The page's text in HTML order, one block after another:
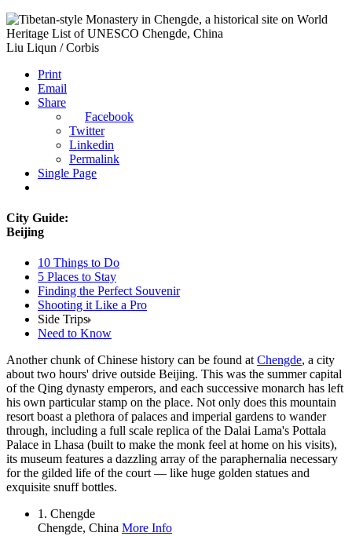
Liu Liqun / Corbis
Print
Email
Share
Facebook
Twitter
Linkedin
Permalink
Single Page
City Guide:
Beijing
10 Things to Do
5 Places to Stay
Finding the Perfect Souvenir
Shooting it Like a Pro
Side Trips
Need to Know
Another chunk of Chinese history can be found at Chengde, a city
about two hours' drive outside Beijing. This was the summer capital
of the Qing dynasty emperors, and each successive monarch has left
his own particular stamp on the place. Not only does this mountain
resort boast a plethora of palaces and imperial gardens to wander
through, including a full scale replica of the Dalai Lama's Pottala
Palace in Lhasa (built to make the monk feel at home on his visits),
its museum features a dazzling array of the paraphernalia necessary
for the gilded life of the court — like huge golden statues and
exquisite snuff bottles.
1. Chengde
Chengde, China More Info